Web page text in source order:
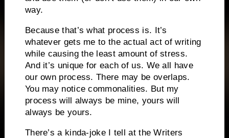
way.
Because that’s what process is. It’s
whatever gets me to the actual act of writing
while causing the least amount of stress.
And it’s unique for each of us. We all have
our own process. There may be overlaps.
You may notice commonalities. But my
process will always be mine, yours will
always be yours.
There’s a kinda-joke I tell at the Writers